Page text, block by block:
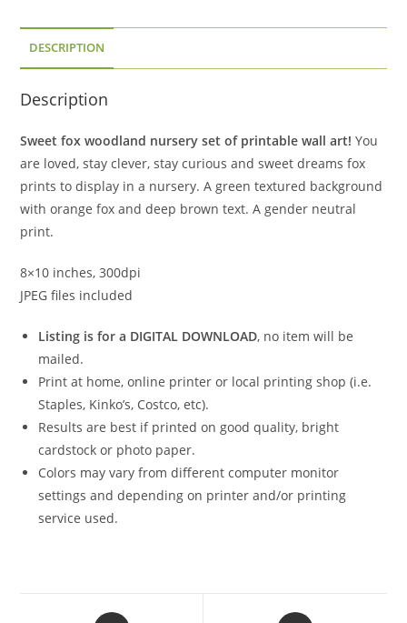
Curious,
Sweet
Dreams
quantity
DESCRIPTION
Description
Sweet fox woodland nursery set of printable wall art! You
are loved, stay clever, stay curious and sweet dreams fox
prints to display in a nursery. A green textured background
with orange fox and deep brown text. A gender neutral
print.
8×10 inches, 300dpi
JPEG files included
Listing is for a DIGITAL DOWNLOAD, no item will be
mailed.
Print at home, online printer or local printing shop (i.e.
Staples, Kinko’s, Costco, etc).
Results are best if printed on good quality, bright
cardstock or photo paper.
Colors may vary from different computer monitor
settings and depending on printer and/or printing
service used.